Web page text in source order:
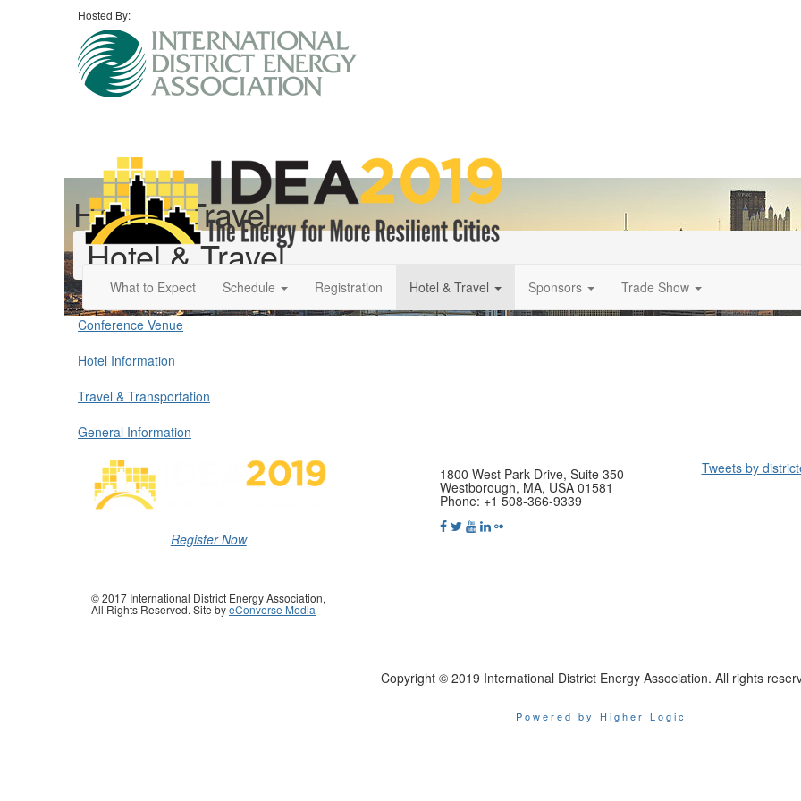
Hosted By:
What to Expect Schedule Registration Hotel & Travel Sponsors Trade Show
Hotel & Travel
Hotel & Travel
Conference Venue
Hotel Information
Travel & Transportation
General Information
Register Now
© 2017 International District Energy Association,
All Rights Reserved. Site byeConverse Media
1800 West Park Drive, Suite 350
Westborough, MA, USA 01581
Phone: +1 508-366-9339
Tweets by
Copyright © 2019 International District Energy Association. All rights
Powered by Higher Logic